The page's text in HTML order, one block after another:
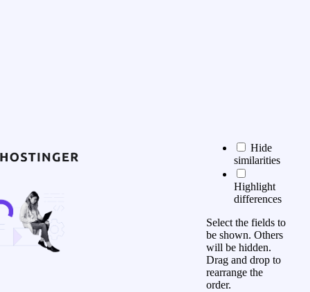
Hide
similarities
Highlight
differences
Select the fields to
be shown. Others
will be hidden.
Drag and drop to
rearrange the
order.